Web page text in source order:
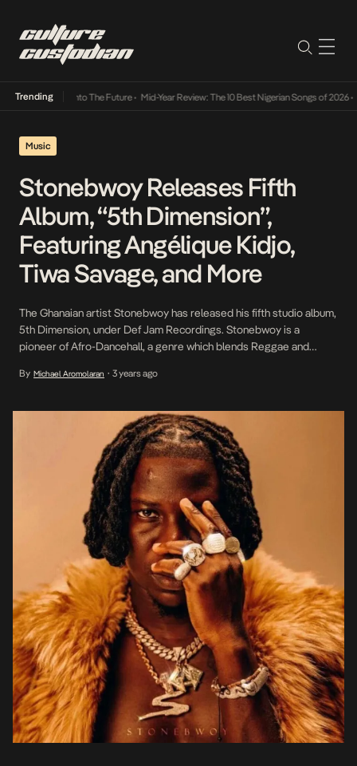
Trending
Its Way Into The Future• Mid-Year Review: The 10 Best Nigerian Songs of 2026•
Music
Stonebwoy Releases Fifth
Album, “5th Dimension”,
Featuring Angélique Kidjo,
Tiwa Savage, and More
The Ghanaian artist Stonebwoy has released his fifth studio album,
5th Dimension, under Def Jam Recordings. Stonebwoy is a
pioneer of Afro-Dancehall, a genre which blends Reggae and
his current tracks Life & Money featuring Stormzy, and More Of
By Michael Aromolaran • 3 years ago